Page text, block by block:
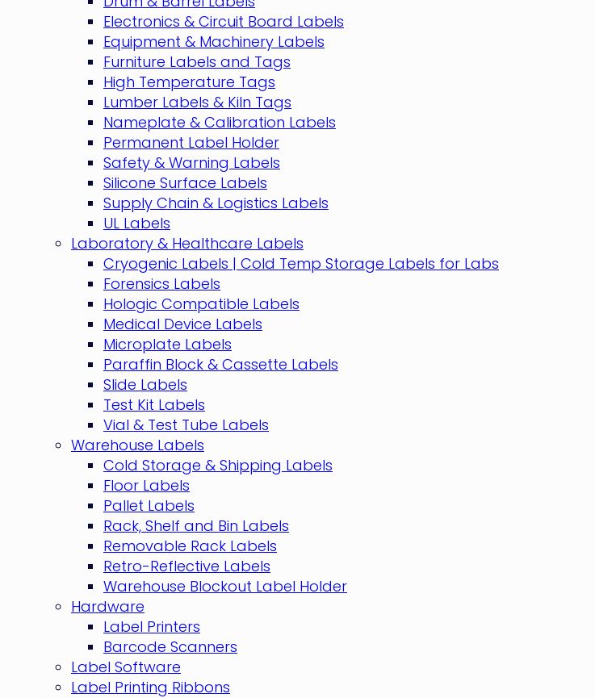
Electronics & Circuit Board Labels
Equipment & Machinery Labels
Furniture Labels and Tags
High Temperature Tags
Lumber Labels & Kiln Tags
Nameplate & Calibration Labels
Permanent Label Holder
Safety & Warning Labels
Silicone Surface Labels
Supply Chain & Logistics Labels
UL Labels
Laboratory & Healthcare Labels
Cryogenic Labels | Cold Temp Storage Labels for Labs
Forensics Labels
Hologic Compatible Labels
Medical Device Labels
Microplate Labels
Paraffin Block & Cassette Labels
Slide Labels
Test Kit Labels
Vial & Test Tube Labels
Warehouse Labels
Cold Storage & Shipping Labels
Floor Labels
Pallet Labels
Rack, Shelf and Bin Labels
Removable Rack Labels
Retro-Reflective Labels
Warehouse Blockout Label Holder
Hardware
Label Printers
Barcode Scanners
Label Software
Label Printing Ribbons